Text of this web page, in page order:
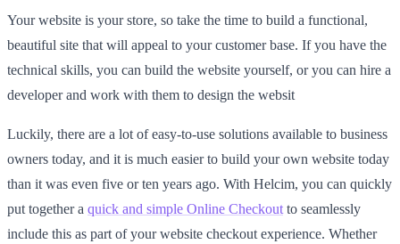
Your website is your store, so take the time to build a functional,
beautiful site that will appeal to your customer base. If you have the
technical skills, you can build the website yourself, or you can hire a
developer and work with them to design the websit
Luckily, there are a lot of easy-to-use solutions available to business
owners today, and it is much easier to build your own website today
than it was even five or ten years ago. With Helcim, you can quickly
put together a quick and simple Online Checkout to seamlessly
include this as part of your website checkout experience. Whether